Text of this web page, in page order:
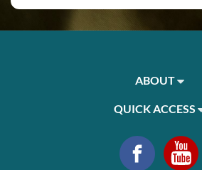
ABOUT
QUICK ACCESS